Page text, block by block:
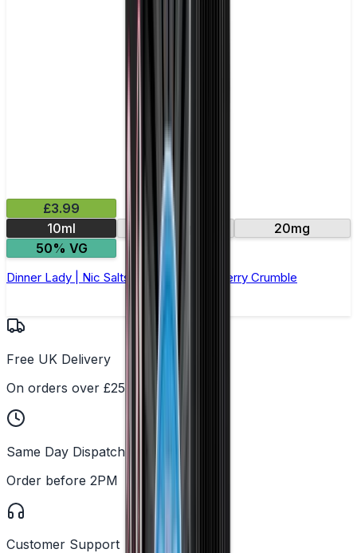
£3.99
10ml
10mg
20mg
50% VG
Dinner Lady | Nic Salts E-Liquid | Blackberry Crumble
Free UK Delivery
On orders over £25
Same Day Dispatch
Order before 2PM
Customer Support